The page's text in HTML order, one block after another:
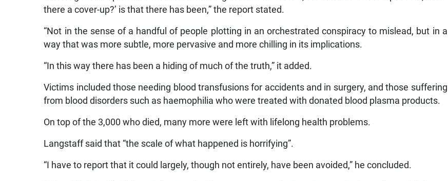
there a cover-up?’ is that there has been,” the report stated.
“Not in the sense of a handful of people plotting in an orchestrated conspiracy to mislead, but in a
way that was more subtle, more pervasive and more chilling in its implications.
“In this way there has been a hiding of much of the truth,” it added.
Victims included those needing blood transfusions for accidents and in surgery, and those suffering
from blood disorders such as haemophilia who were treated with donated blood plasma products.
On top of the 3,000 who died, many more were left with lifelong health problems.
Langstaff said that “the scale of what happened is horrifying”.
“I have to report that it could largely, though not entirely, have been avoided,” he concluded.